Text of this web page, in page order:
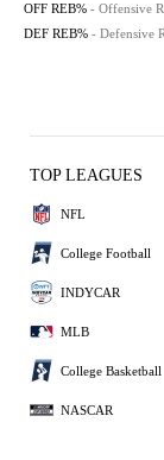
OFF REB% - Offensive
DEF REB% - Defensive
TOP LEAGUES
NFL
College Football
INDYCAR
MLB
College Basketball
NASCAR